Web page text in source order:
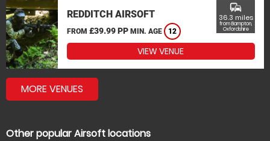
REDDITCH AIRSOFT
FROM £39.99 PP MIN. AGE 12
commute
36.3 miles
from Bampton,
Oxfordshire
VIEW VENUE
MORE VENUES
Other popular Airsoft locations